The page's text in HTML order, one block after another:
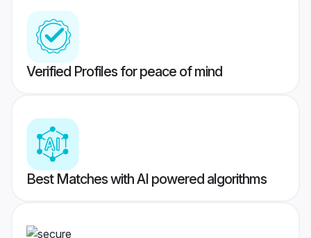
Verified Profiles for peace of mind
Best Matches with AI powered algorithms